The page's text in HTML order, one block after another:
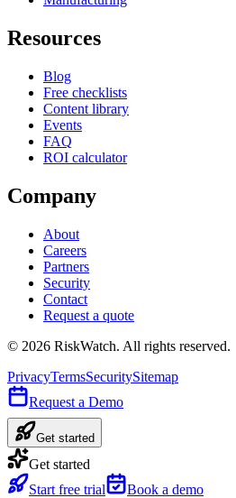
Resources
Blog
Free checklists
Content library
Events
FAQ
ROI calculator
Company
About
Careers
Partners
Security
Contact
Request a quote
© 2026 RiskWatch. All rights reserved.
PrivacyTermsSecuritySitemap
Request a Demo
Get started
Get started
Start free trial
Book a demo